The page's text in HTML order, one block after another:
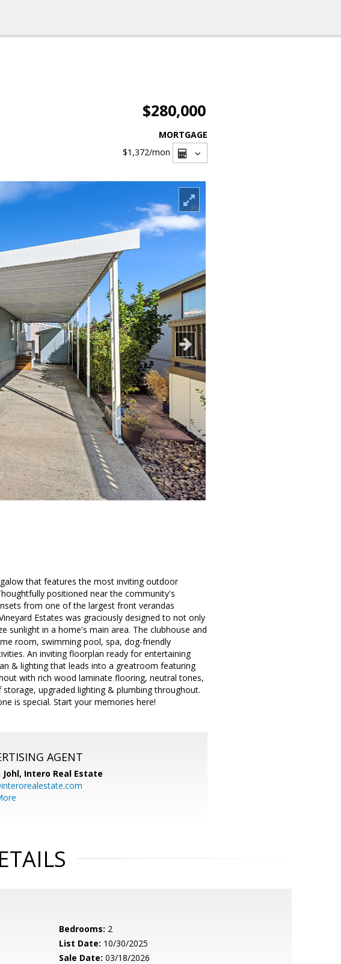
$280,000
MORTGAGE
$1,372/mon
that features the most inviting outdoor
positioned near the community's
from one of the largest front verandas
Estates was graciously designed to not only
in a home's main area. The clubhouse and
room, swimming pool, spa, dog-friendly
An inviting floorplan ready for entertaining
& lighting that leads into a greatroom featuring
with rich wood laminate flooring, neutral tones,
upgraded lighting & plumbing throughout.
is special. Start your memories here!
AGENT
Johl, Intero Real Estate
Bedrooms: 2
List Date: 10/30/2025
Sale Date: 03/18/2026